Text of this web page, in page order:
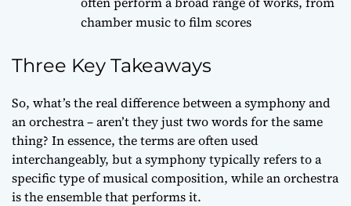
chamber music to film scores
Three Key Takeaways
So, what’s the real difference between a symphony and
an orchestra – aren’t they just two words for the same
thing? In essence, the terms are often used
interchangeably, but a symphony typically refers to a
specific type of musical composition, while an orchestra
is the ensemble that performs it.